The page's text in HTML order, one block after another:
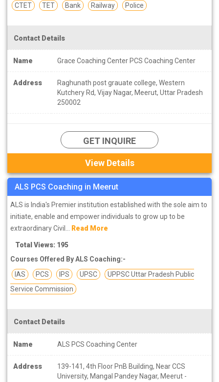
CTET
TET Bank Railway Police
Contact Details
Name Grace Coaching Center PCS Coaching Center
Address
Raghunath post grauate college, Western
Kutchery Rd, Vijay Nagar, Meerut, Uttar Pradesh
250002
GET INQUIRE
View Details
ALS PCS Coaching in Meerut
ALS is India's Premier institution established with the sole aim to
initiate, enable and empower individuals to grow up to be
extraordinary Civil... Read More
Total Views: 195
Courses Offered By ALS Coaching:-
IAS
PCS IPS UPSC
UPPSC Uttar Pradesh Public
Service Commission
Contact Details
Name ALS PCS Coaching Center
Address
139-141, 4th Floor PnB Building, Near CCS
University, Mangal Pandey Nagar, Meerut -